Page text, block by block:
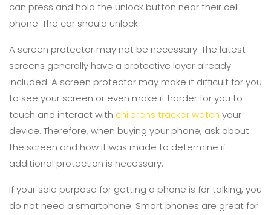
can press and hold the unlock button near their cell
phone. The car should unlock.
A screen protector may not be necessary. The latest
screens generally have a protective layer already
included. A screen protector may make it difficult for you
to see your screen or even make it harder for you to
touch and interact with childrens tracker watch your
device. Therefore, when buying your phone, ask about
the screen and how it was made to determine if
additional protection is necessary.
If your sole purpose for getting a phone is for talking, you
do not need a smartphone. Smart phones are great for